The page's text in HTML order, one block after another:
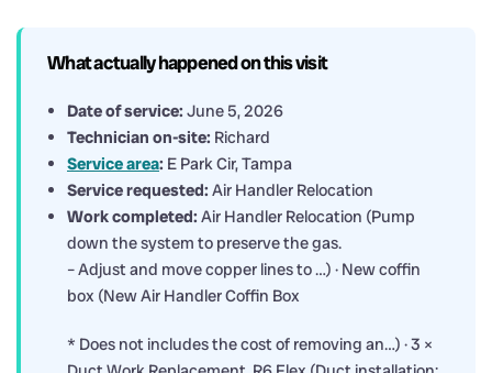
What actually happened on this visit
Date of service: June 5, 2026
Technician on-site: Richard
Service area: E Park Cir, Tampa
Service requested: Air Handler Relocation
Work completed: Air Handler Relocation (Pump
down the system to preserve the gas.
– Adjust and move copper lines to …) · New coffin
box (New Air Handler Coffin Box
* Does not includes the cost of removing an…) · 3 ×